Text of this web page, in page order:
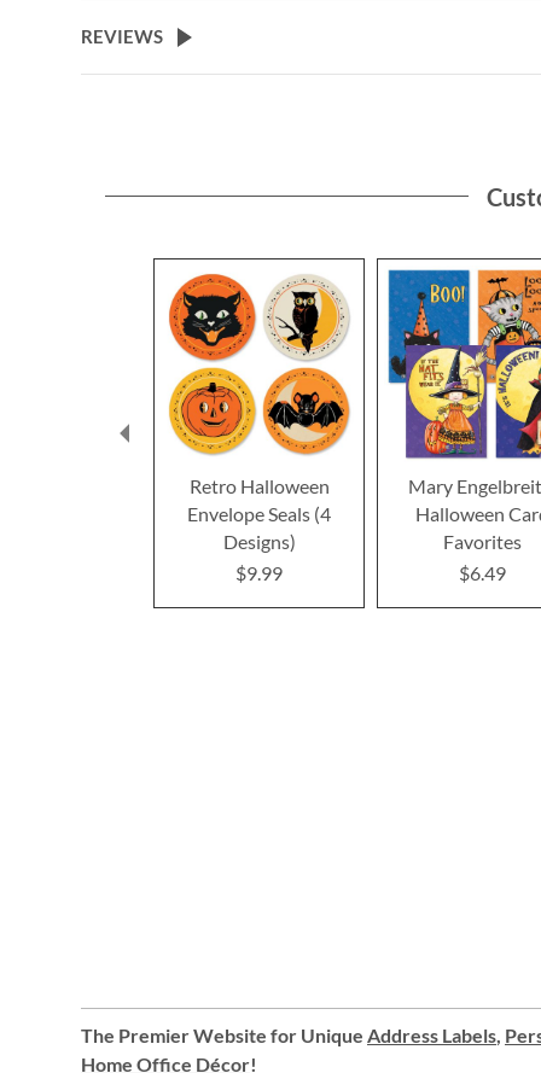
the
beginning
REVIEWS
Retro Halloween
Envelope Seals (4
Designs)
$9.99
Mary
Halloween
Favorites
$6.49
The Premier Website for Unique Address Labels,
Home Office Décor!